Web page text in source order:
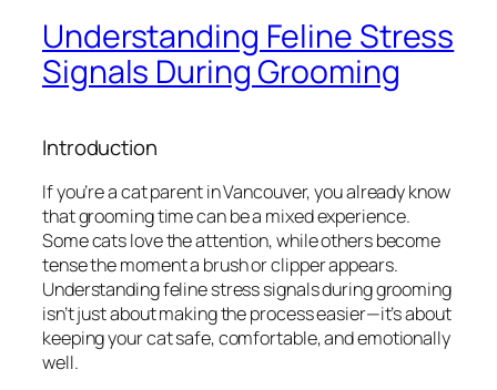
Understanding Feline Stress
Signals During Grooming
Introduction
If you’re a cat parent in Vancouver, you already know
that grooming time can be a mixed experience.
Some cats love the attention, while others become
tense the moment a brush or clipper appears.
Understanding feline stress signals during grooming
isn’t just about making the process easier—it’s about
keeping your cat safe, comfortable, and emotionally
well.